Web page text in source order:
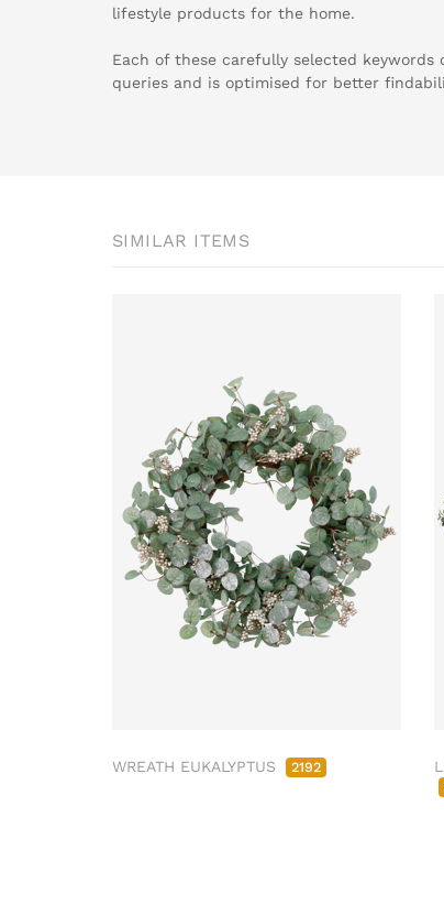
lifestyle products for the home.
Each of these carefully selected keywords
queries and is optimised for better
SIMILAR ITEMS
WREATH EUKALYPTUS 2192